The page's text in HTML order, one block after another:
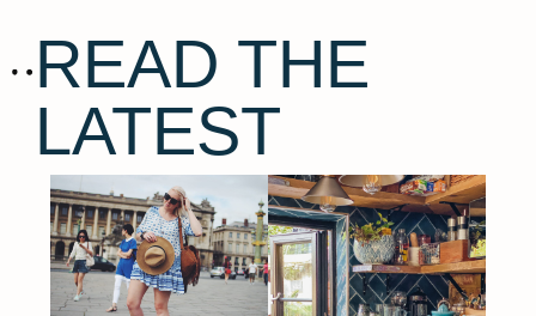
READ THE
LATEST